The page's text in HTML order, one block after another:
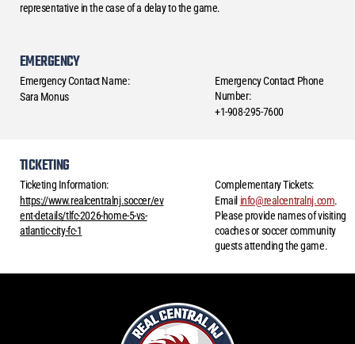
representative in the case of a delay to the game.
TICKETING
Ticketing Information:
https://www.realcentralnj.soccer/ev
ent-details/tlfc-2026-home-5-vs-
atlantic-city-fc-1
Complementary Tickets:
Email info@realcentralnj.com.
Please provide names of visiting
coaches or soccer community
guests attending the game.
EMERGENCY
Emergency Contact Name:
Sara Monus
Emergency Contact Phone
Number:
+1-908-295-7600